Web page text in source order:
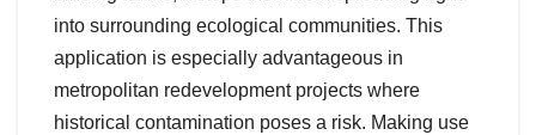
into surrounding ecological communities. This
application is especially advantageous in
metropolitan redevelopment projects where
historical contamination poses a risk. Making use